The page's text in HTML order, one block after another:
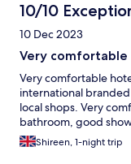
10/10
10 Dec 2023
Very
Very comfortable
international
local shops. Very
bathroom, good
Shireen, 1-night trip